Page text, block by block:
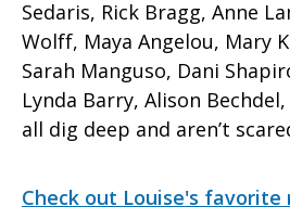
Sedaris, Rick Bragg, Anne
Wolff, Maya Angelou, Mary
Sarah Manguso, Dani
Lynda Barry, Alison
all dig deep and aren’t
Check out Louise's favorite